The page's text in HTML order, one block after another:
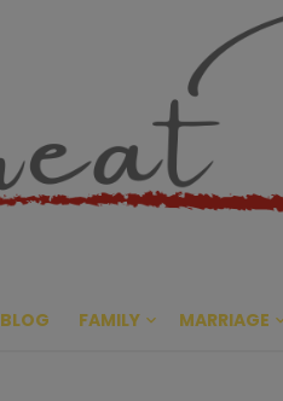
BLOG FAMILY MARRIAGE